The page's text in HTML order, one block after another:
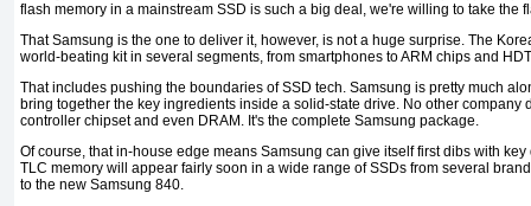
flash memory in a mainstream SSD is such a big deal, we're willing to take the
That Samsung is the one to deliver it, however, is not a huge surprise. The
world-beating kit in several segments, from smartphones to ARM chips and
That includes pushing the boundaries of SSD tech. Samsung is pretty much
bring together the key ingredients inside a solid-state drive. No other company
controller chipset and even DRAM. It's the complete Samsung package.
Of course, that in-house edge means Samsung can give itself first dibs with
TLC memory will appear fairly soon in a wide range of SSDs from several
to the new Samsung 840.